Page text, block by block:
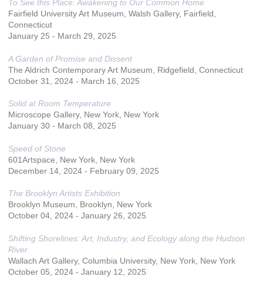
To See this Place: Awakening to Our Common Home
Fairfield University Art Museum, Walsh Gallery, Fairfield,
Connecticut
January 25 - March 29, 2025
A Garden of Promise and Dissent
The Aldrich Contemporary Art Museum, Ridgefield, Connecticut
October 31, 2024 - March 16, 2025
Solid at Room Temperature
Microscope Gallery, New York, New York
January 30 - March 08, 2025
Speed of Stone
601Artspace, New York, New York
December 14, 2024 - February 09, 2025
The Brooklyn Artists Exhibition
Brooklyn Museum, Brooklyn, New York
October 04, 2024 - January 26, 2025
Shifting Shorelines: Art, Industry, and Ecology along the Hudson
River
Wallach Art Gallery, Columbia University, New York, New York
October 05, 2024 - January 12, 2025